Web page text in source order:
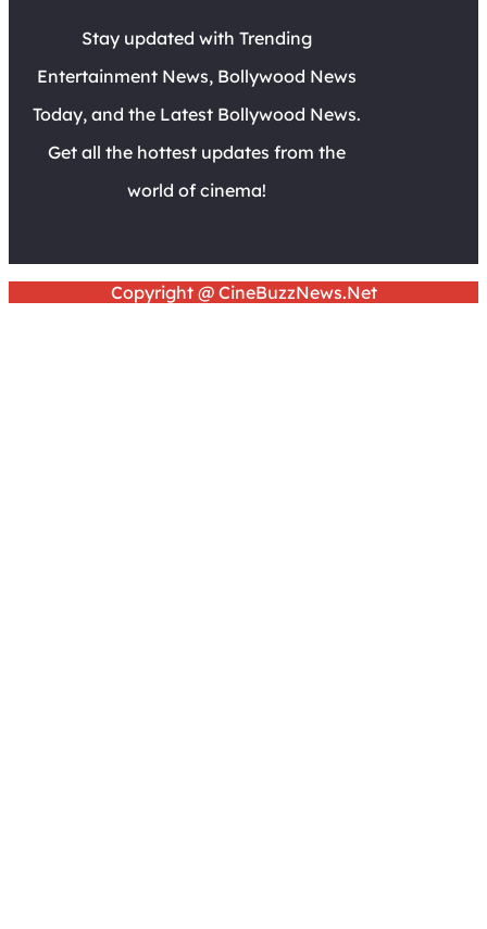
Stay updated with Trending
Entertainment News, Bollywood News
Today, and the Latest Bollywood News.
Get all the hottest updates from the
world of cinema!
Copyright @ CineBuzzNews.Net